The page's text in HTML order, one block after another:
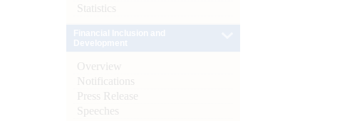
Statistics
Overview
Notifications
Press Release
Speeches